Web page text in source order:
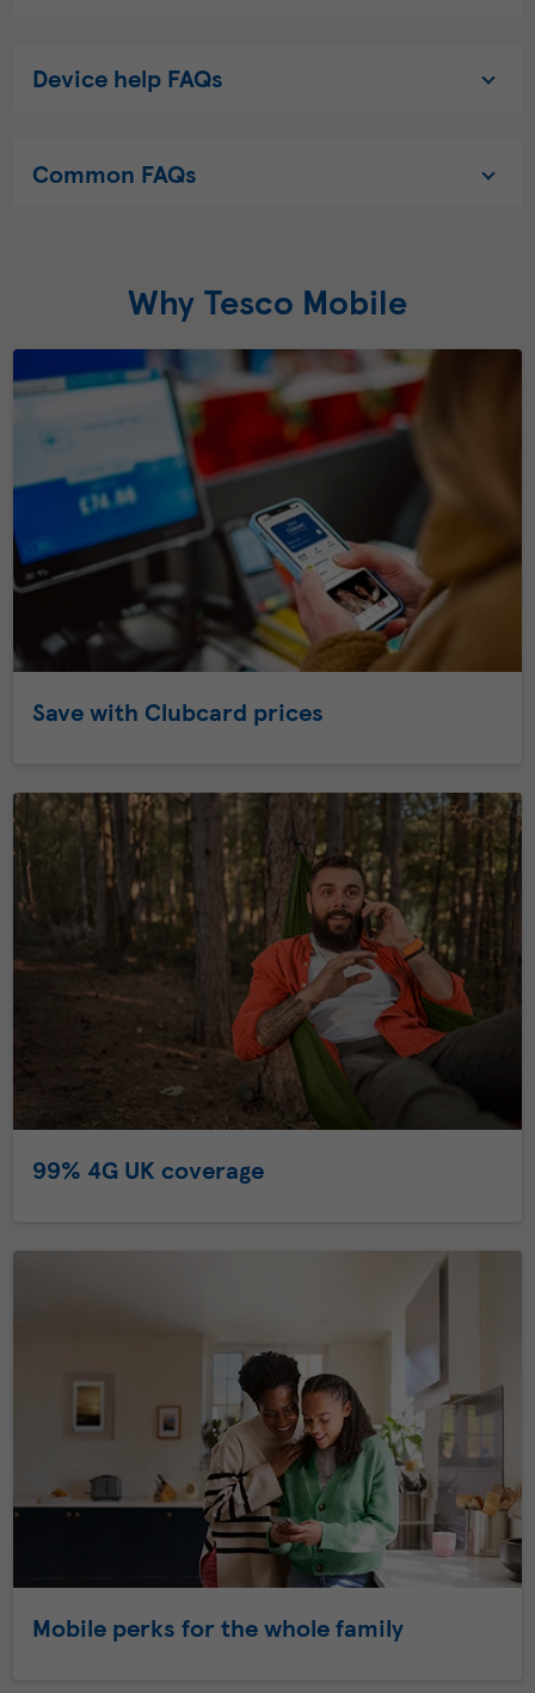
Device help FAQs
Common FAQs
Why Tesco Mobile
Save with Clubcard prices
99% 4G UK coverage
Mobile perks for the whole family